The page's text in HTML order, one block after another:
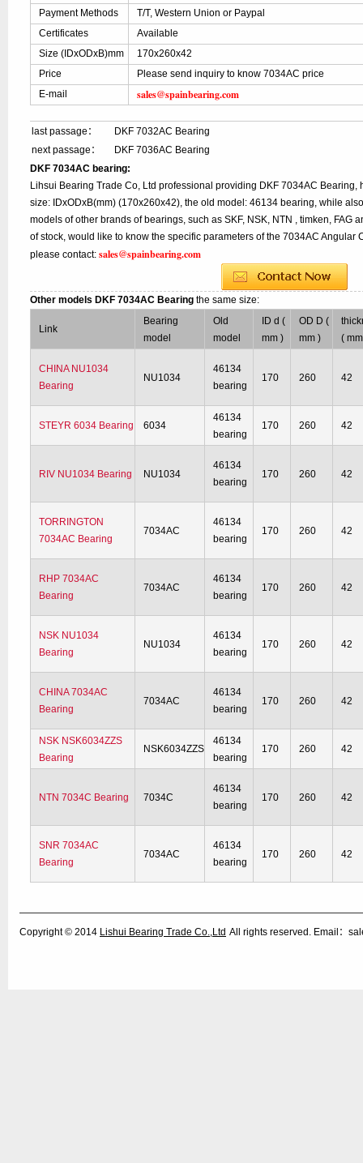
Payment Methods
T/T, Western Union or Paypal
Certificates
Available
Size (IDxODxB)mm
170x260x42
Price
Please send inquiry to know 7034AC price
E-mail
sales@spainbearing.com
last passage：
DKF 7032AC Bearing
next passage：
DKF 7036AC Bearing
DKF 7034AC bearing:
Lihsui Bearing Trade Co, Ltd professional providing DKF 7034AC
size: IDxODxB(mm) (170x260x42), the old model: 46134 bearing, while
models of other brands of bearings, such as SKF, NSK, NTN , timken, FAG
of stock, would like to know the specific parameters of the 7034AC Angular
please contact:sales@spainbearing.com
Other models DKF 7034AC Bearingthe same size:
Link
Bearing
model
Old
model
ID d (
mm )
OD D (
mm )
(
CHINA NU1034
Bearing
NU1034
46134
bearing
170 260 42
STEYR 6034 Bearing 6034
46134
bearing
170 260 42
RIV NU1034 Bearing NU1034
46134
bearing
170 260 42
TORRINGTON
7034AC Bearing
7034AC
46134
bearing
170 260 42
RHP 7034AC
Bearing
7034AC
46134
bearing
170 260 42
NSK NU1034
Bearing
NU1034
46134
bearing
170 260 42
CHINA 7034AC
Bearing
7034AC
46134
bearing
170 260 42
NSK NSK6034ZZS
Bearing
NSK6034ZZS
46134
bearing
170 260 42
NTN 7034C Bearing 7034C
46134
bearing
170 260 42
SNR 7034AC
Bearing
7034AC
46134
bearing
170 260 42
Copyright © 2014 Lishui Bearing Trade Co.,Ltd All rights reserved. Email：